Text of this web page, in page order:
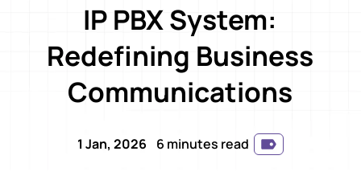
IP PBX System:
Redefining Business
Communications
1 Jan, 2026 6 minutes read